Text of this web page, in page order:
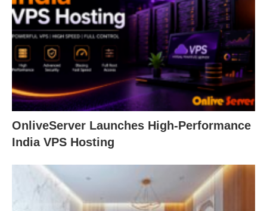
OnliveServer Launches High-Performance
India VPS Hosting